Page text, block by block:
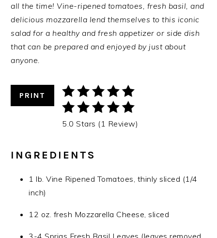
all the time! Vine-ripened tomatoes, fresh basil, and
delicious mozzarella lend themselves to this iconic
salad for a healthy and fresh appetizer or side dish
that can be prepared and enjoyed by just about
anyone.
PRINT
5.0 Stars (1 Review)
INGREDIENTS
1 lb. Vine Ripened Tomatoes, thinly sliced (1/4
inch)
12 oz. fresh Mozzarella Cheese, sliced
3-4 Sprigs Fresh Basil Leaves (leaves removed